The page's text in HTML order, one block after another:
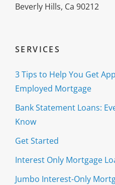
Beverly Hills, Ca 90212
SERVICES
3 Tips to Help You Get
Employed Mortgage
Bank Statement Loans:
Know
Get Started
Interest Only Mortgage
Jumbo Interest-Only